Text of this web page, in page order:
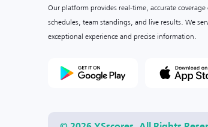
Our platform provides real-time, accurate
schedules, team standings, and live results. We
exceptional experience and precise information.